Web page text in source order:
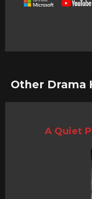
Other Drama
A Quiet